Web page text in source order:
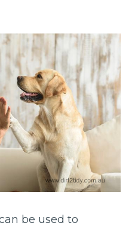
be used to